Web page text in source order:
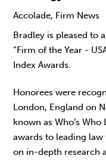
Accolade, Firm News
Bradley is pleased to
“Firm of the Year -
Index Awards.
Honorees were
London, England on
known as Who’s
awards to leading
on in-depth research